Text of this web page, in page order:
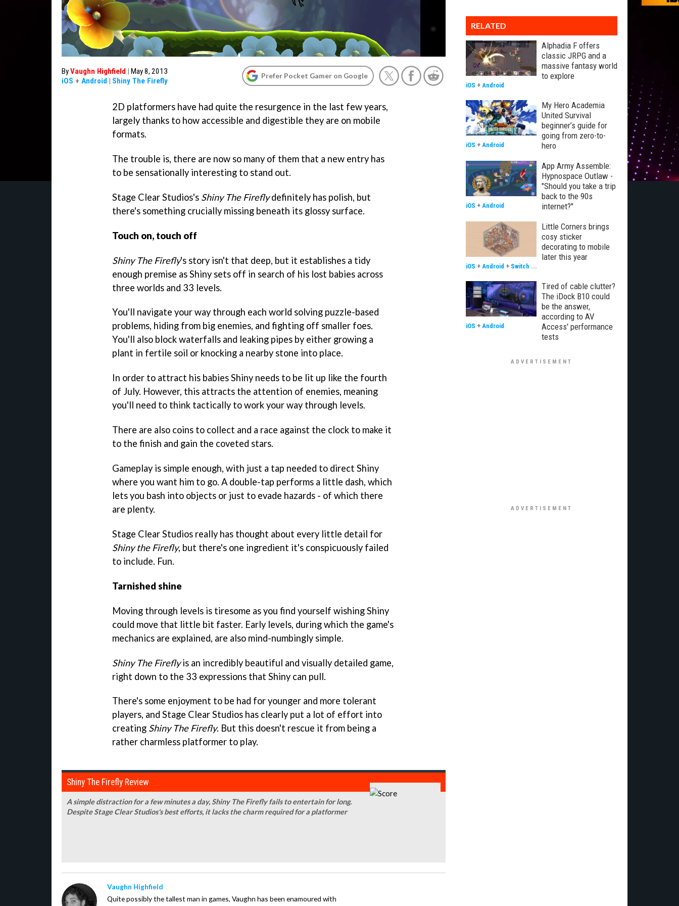
ByVaughn Highfield | May 8, 2013
iOS + Android | Shiny The Firefly
Prefer Pocket Gamer on Google
2D platformers have had quite the resurgence in the last few years,
largely thanks to how accessible and digestible they are on mobile
formats.
The trouble is, there are now so many of them that a new entry has
to be sensationally interesting to stand out.
Stage Clear Studios's Shiny The Fireflydefinitely has polish, but
there's something crucially missing beneath its glossy surface.
Touch on, touch off
Shiny The Firefly's story isn't that deep, but it establishes a tidy
enough premise as Shiny sets off in search of his lost babies across
three worlds and 33 levels.
You'll navigate your way through each world solving puzzle-based
problems, hiding from big enemies, and fighting off smaller foes.
You'll also block waterfalls and leaking pipes by either growing a
plant in fertile soil or knocking a nearby stone into place.
In order to attract his babies Shiny needs to be lit up like the fourth
of July. However, this attracts the attention of enemies, meaning
you'll need to think tactically to work your way through levels.
There are also coins to collect and a race against the clock to make it
to the finish and gain the coveted stars.
Gameplay is simple enough, with just a tap needed to direct Shiny
where you want him to go. A double-tap performs a little dash, which
lets you bash into objects or just to evade hazards - of which there
are plenty.
Stage Clear Studios really has thought about every little detail for
Shiny the Firefly, but there's one ingredient it's conspicuously failed
to include. Fun.
Tarnished shine
Moving through levels is tiresome as you find yourself wishing Shiny
could move that little bit faster. Early levels, during which the game's
mechanics are explained, are also mind-numbingly simple.
Shiny The Fireflyis an incredibly beautiful and visually detailed game,
right down to the 33 expressions that Shiny can pull.
There's some enjoyment to be had for younger and more tolerant
players, and Stage Clear Studios has clearly put a lot of effort into
creating Shiny The Firefly. But this doesn't rescue it from being a
rather charmless platformer to play.
Shiny The Firefly Review
A simple distraction for a few minutes a day, Shiny The Firefly fails to entertain for long.
Despite Stage Clear Studios's best efforts, it lacks the charm required for a platformer
Vaughn Highfield
Quite possibly the tallest man in games, Vaughn has been enamoured with
RELATED
Alphadia F offers
classic JRPG and a
massive fantasy world
to explore
iOS + Android
My Hero Academia
United Survival
beginner’s guide for
going from zero-to-
hero
iOS + Android
App Army Assemble:
Hypnospace Outlaw -
"Should you take a trip
back to the 90s
internet?"
iOS + Android
Little Corners brings
cosy sticker
decorating to mobile
later this year
iOS + Android + Switch ...
Tired of cable clutter?
The iDock B10 could
be the answer,
according to AV
Access' performance
tests
iOS + Android